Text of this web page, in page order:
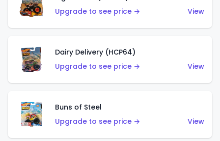
Upgrade to see price →
View
Dairy Delivery (HCP64)
Upgrade to see price →
View
Buns of Steel
Upgrade to see price →
View